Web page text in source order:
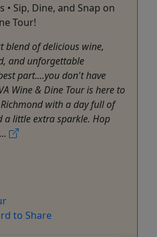
• Sip, Dine, and Snap on
Tour!
blend of delicious wine,
and unforgettable
part....you don't have
Wine & Dine Tour is here to
with a day full of
a little extra sparkle. Hop
to Share